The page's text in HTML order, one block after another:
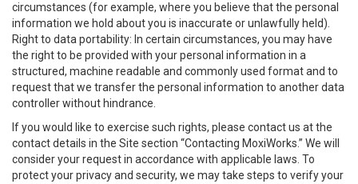
circumstances (for example, where you believe that the personal
information we hold about you is inaccurate or unlawfully held).
Right to data portability: In certain circumstances, you may have
the right to be provided with your personal information in a
structured, machine readable and commonly used format and to
request that we transfer the personal information to another data
controller without hindrance.
If you would like to exercise such rights, please contact us at the
contact details in the Site section “Contacting MoxiWorks.” We will
consider your request in accordance with applicable laws. To
protect your privacy and security, we may take steps to verify your